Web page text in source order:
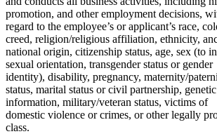
promotion, and other employment decisions,
regard to the employee’s or applicant’s race,
creed, religion/religious affiliation, ethnicity,
national origin, citizenship status, age, sex (to
sexual orientation, transgender status or gender
identity), disability, pregnancy, maternity/
status, marital status or civil partnership, genetic
information, military/veteran status, victims of
domestic violence or crimes, or other legally
class.